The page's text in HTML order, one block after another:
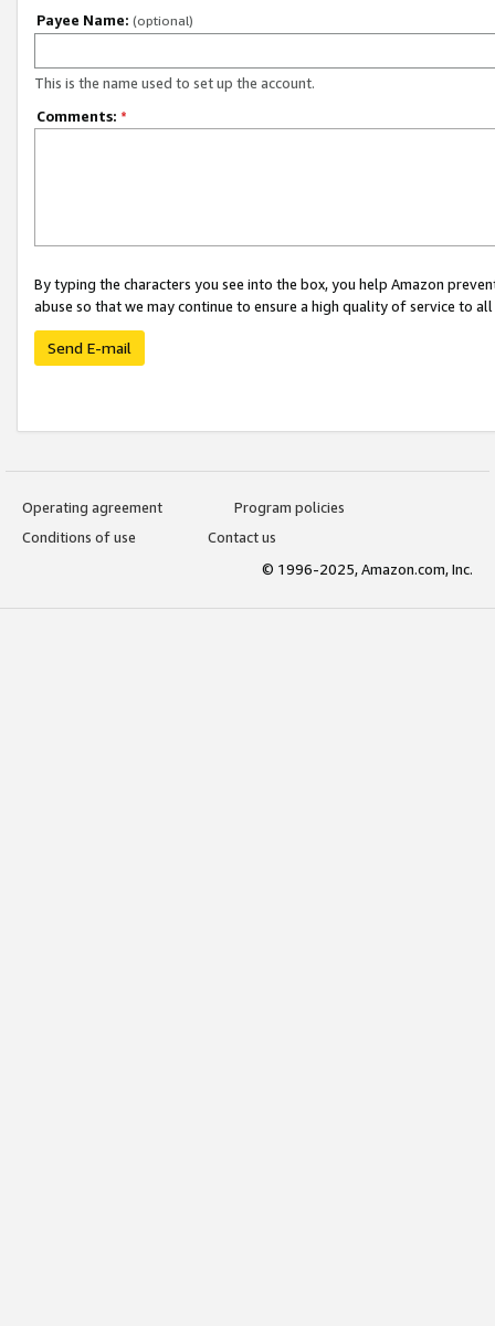
Payee Name: (optional)
This is the name used to set up the account.
Comments: *
By typing the characters you see into the box, you help Amazon
abuse so that we may continue to ensure a high quality of service to
Send E-mail
Operating agreement
Program policies
Conditions of use
Contact us
© 1996-2025, Amazon.com, Inc.